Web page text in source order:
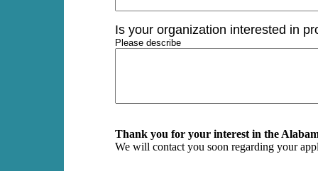
Is your organization interested in
Please describe
Thank you for your interest in the
We will contact you soon regarding your